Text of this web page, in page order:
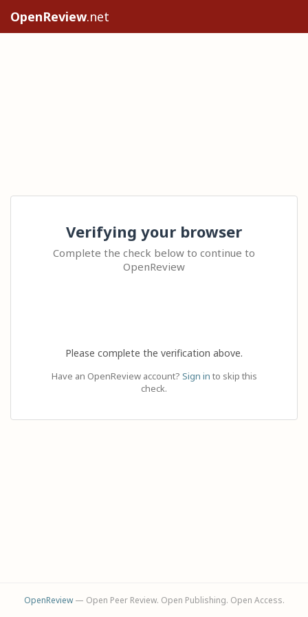
OpenReview.net
Verifying your browser
Complete the check below to continue to
OpenReview
Please complete the verification above.
Have an OpenReview account? Sign in to skip this
check.
OpenReview— Open Peer Review. Open Publishing. Open Access.